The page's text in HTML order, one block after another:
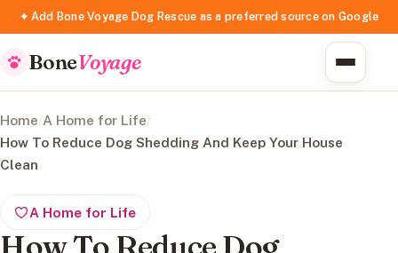
✦ Add Bone Voyage Dog Rescue as a preferred source on Google
BoneVoyage
Home/A Home for Life/
How To Reduce Dog Shedding And Keep Your House
Clean
A Home for Life